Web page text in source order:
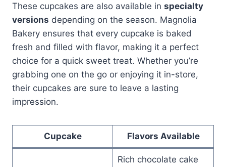
These cupcakes are also available in specialty
versions depending on the season. Magnolia
Bakery ensures that every cupcake is baked
fresh and filled with flavor, making it a perfect
choice for a quick sweet treat. Whether you’re
grabbing one on the go or enjoying it in-store,
their cupcakes are sure to leave a lasting
impression.
Cupcake Flavors Available
Rich chocolate cake